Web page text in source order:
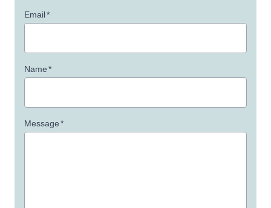
Email*
Name*
Message*